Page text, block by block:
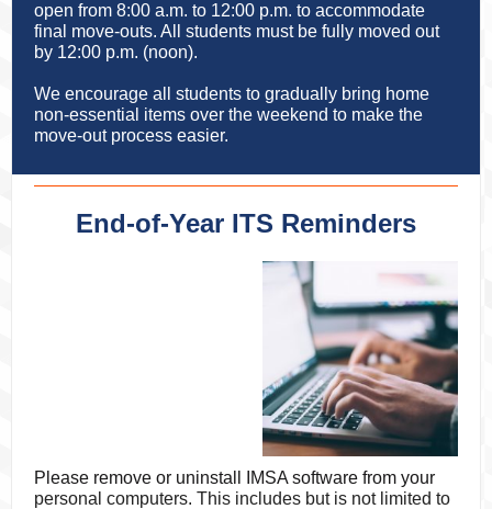
open from 8:00 a.m. to 12:00 p.m. to accommodate
final move-outs. All students must be fully moved out
by 12:00 p.m. (noon).
We encourage all students to gradually bring home
non-essential items over the weekend to make the
move-out process easier.
End-of-Year ITS Reminders
Please remove or uninstall IMSA software from your
personal computers. This includes but is not limited to